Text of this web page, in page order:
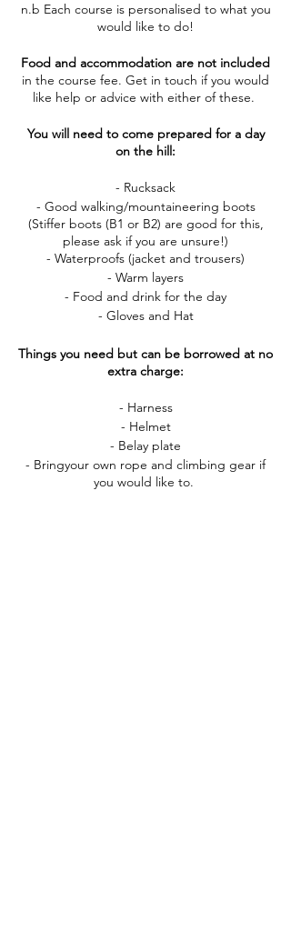
n.b Each course is personalised to what you
would like to do!
Food and accommodation are not included
in the course fee. Get in touch if you would
like help or advice with either of these.
You will need to come prepared for a day
on the hill:
- Rucksack
- Good walking/mountaineering boots
(Stiffer boots (B1 or B2) are good for this,
please ask if you are unsure!)
- Waterproofs (jacket and trousers)
- Warm layers
- Food and drink for the day
- Gloves and Hat
Things you need but can be borrowed at no
extra charge:
- Harness
- Helmet
- Belay plate
- Bringyour own rope and climbing gear if
you would like to.